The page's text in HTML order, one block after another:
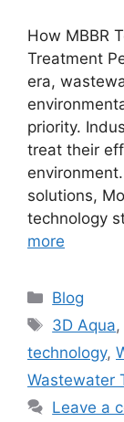
How MBBR
Treatment
era,
priority.
treat their
solutions,
technology
more
Categories
Blog
Tags
3D Aqua,
technology,
Wastewater
Leave a